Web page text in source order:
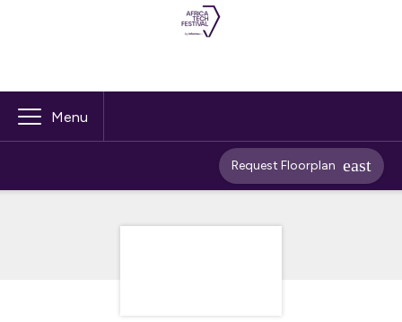
Menu
Request Floorplan